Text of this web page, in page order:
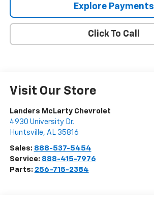
Explore Payments
Click To Call
Visit Our Store
Landers McLarty Chevrolet
4930 University Dr.
Huntsville, AL 35816
Sales: 888-537-5454
Service: 888-415-7976
Parts: 256-715-2384